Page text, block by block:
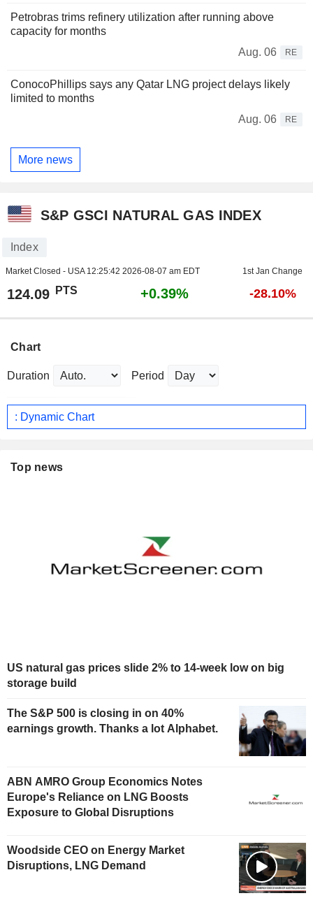
Petrobras trims refinery utilization after running above
capacity for months
Aug. 06
RE
ConocoPhillips says any Qatar LNG project delays likely
limited to months
Aug. 06
RE
More news
S&P GSCI NATURAL GAS INDEX
Index
Market Closed - USA 12:25:42 2026-08-07 am EDT 1st Jan Change
124.09 PTS +0.39% -28.10%
Chart
Duration Period
: Dynamic Chart
Top news
US natural gas prices slide 2% to 14-week low on big
storage build
The S&P 500 is closing in on 40%
earnings growth. Thanks a lot Alphabet.
ABN AMRO Group Economics Notes
Europe's Reliance on LNG Boosts
Exposure to Global Disruptions
Woodside CEO on Energy Market
Disruptions, LNG Demand